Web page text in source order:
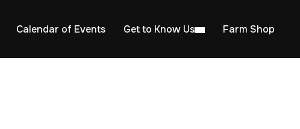
Calendar of Events Get to Know Us Farm Shop